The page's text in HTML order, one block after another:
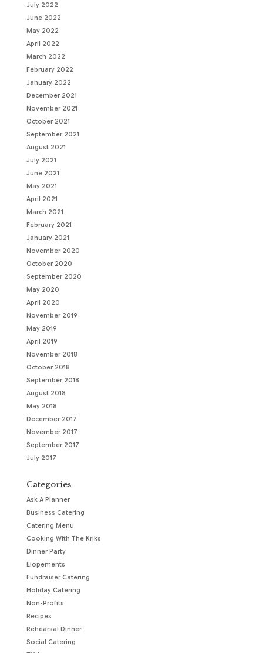
July 2022
June 2022
May 2022
April 2022
March 2022
February 2022
January 2022
December 2021
November 2021
October 2021
September 2021
August 2021
July 2021
June 2021
May 2021
April 2021
March 2021
February 2021
January 2021
November 2020
October 2020
September 2020
May 2020
April 2020
November 2019
May 2019
April 2019
November 2018
October 2018
September 2018
August 2018
May 2018
December 2017
November 2017
September 2017
July 2017
Categories
Ask A Planner
Business Catering
Catering Menu
Cooking With The Kriks
Dinner Party
Elopements
Fundraiser Catering
Holiday Catering
Non-Profits
Recipes
Rehearsal Dinner
Social Catering